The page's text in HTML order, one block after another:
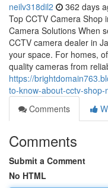
neilv318dil2 362 days
Top CCTV Camera Shop
Camera Solutions When
CCTV camera dealer in
your space. For homes,
quality cameras from
https://
to-know-about-cctv-shop-
Comments
Comments
Submit a Comment
No HTML